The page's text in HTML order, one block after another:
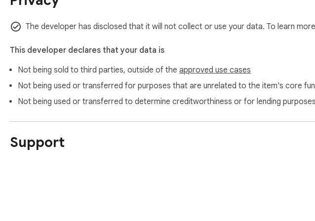
**Private by design**
The extension has no backend, collects no data, and contains zero analytics. Cross-
**Install it, open a page, and click Convert. That's the whole learning curve.**
The developer has disclosed that it will not collect or use your data. To learn
This developer declares that your data is
Not being sold to third parties, outside of the approved use cases
Not being used or transferred for purposes that are unrelated to the item's core
Not being used or transferred to determine creditworthiness or for lending purposes
Support